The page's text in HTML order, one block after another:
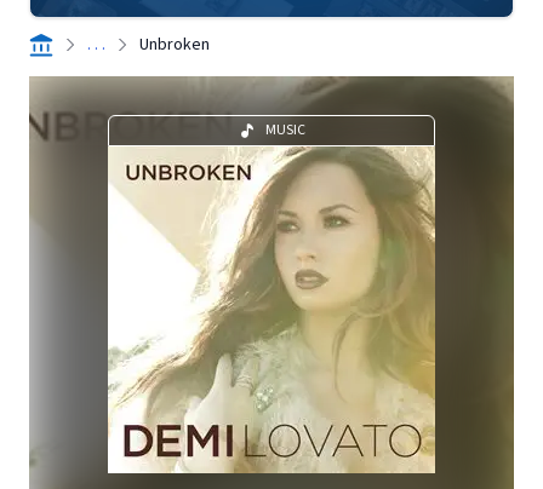
. . . Unbroken
MUSIC